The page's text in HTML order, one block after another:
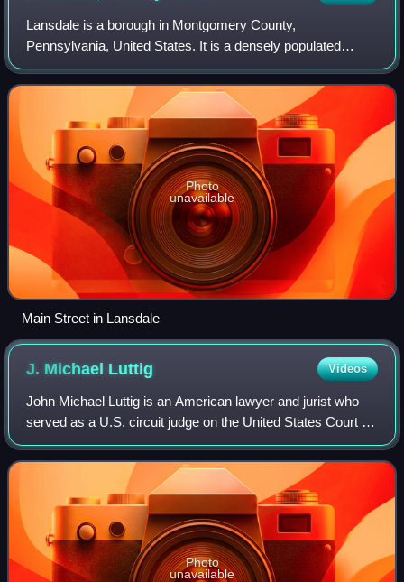
Lansdale is a borough in Montgomery County,
Pennsylvania, United States. It is a densely populated
commuter town, with many residents traveling daily to
Philadelphia using SEPTA Regional Rail's Lansda
Photo
unavailable
Main Street in Lansdale
J. Michael Luttig Videos
John Michael Luttig is an American lawyer and jurist who
served as a U.S. circuit judge on the United States Court of
Appeals for the Fourth Circuit from 1991 to 2006. Luttig
resigned his judgeship in
Photo
unavailable